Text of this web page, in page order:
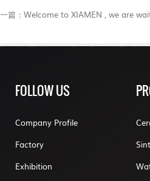
篇：Welcome to XIAMEN , we are
FOLLOW US
Company Profile
Factory
Exhibition